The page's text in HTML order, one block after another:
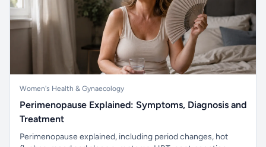
Women's Health & Gynaecology
Perimenopause Explained: Symptoms, Diagnosis and
Treatment
Perimenopause explained, including period changes, hot